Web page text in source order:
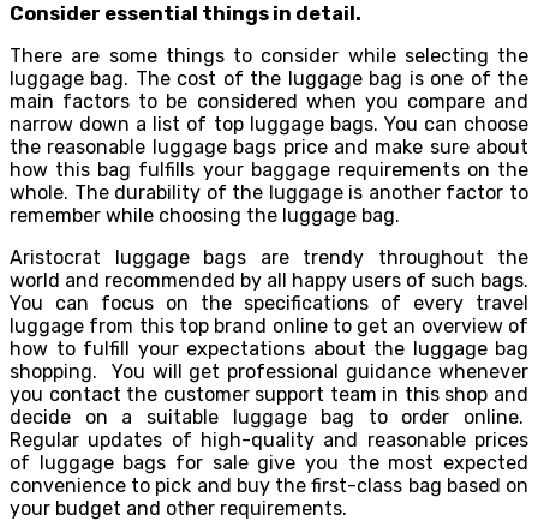
Consider essential things in detail.
There are some things to consider while selecting the
luggage bag. The cost of the luggage bag is one of the
main factors to be considered when you compare and
narrow down a list of top luggage bags. You can choose
the reasonable luggage bags price and make sure about
how this bag fulfills your baggage requirements on the
whole. The durability of the luggage is another factor to
remember while choosing the luggage bag.
Aristocrat luggage bags are trendy throughout the
world and recommended by all happy users of such bags.
You can focus on the specifications of every travel
luggage from this top brand online to get an overview of
how to fulfill your expectations about the luggage bag
shopping. You will get professional guidance whenever
you contact the customer support team in this shop and
decide on a suitable luggage bag to order online.
Regular updates of high-quality and reasonable prices
of luggage bags for sale give you the most expected
convenience to pick and buy the first-class bag based on
your budget and other requirements.